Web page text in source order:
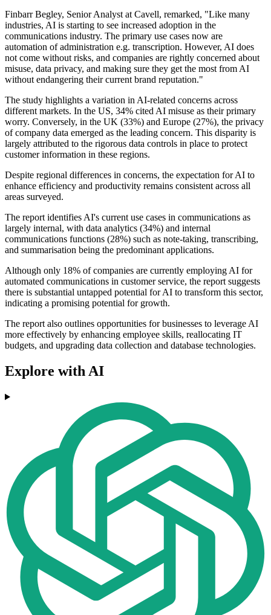
Finbarr Begley, Senior Analyst at Cavell, remarked, "Like many
industries, AI is starting to see increased adoption in the
communications industry. The primary use cases now are
automation of administration e.g. transcription. However, AI does
not come without risks, and companies are rightly concerned about
misuse, data privacy, and making sure they get the most from AI
without endangering their current brand reputation."
The study highlights a variation in AI-related concerns across
different markets. In the US, 34% cited AI misuse as their primary
worry. Conversely, in the UK (33%) and Europe (27%), the privacy
of company data emerged as the leading concern. This disparity is
largely attributed to the rigorous data controls in place to protect
customer information in these regions.
Despite regional differences in concerns, the expectation for AI to
enhance efficiency and productivity remains consistent across all
areas surveyed.
The report identifies AI's current use cases in communications as
largely internal, with data analytics (34%) and internal
communications functions (28%) such as note-taking, transcribing,
and summarisation being the predominant applications.
Although only 18% of companies are currently employing AI for
automated communications in customer service, the report suggests
there is substantial untapped potential for AI to transform this sector,
indicating a promising potential for growth.
The report also outlines opportunities for businesses to leverage AI
more effectively by enhancing employee skills, reallocating IT
budgets, and upgrading data collection and database technologies.
Explore with AI